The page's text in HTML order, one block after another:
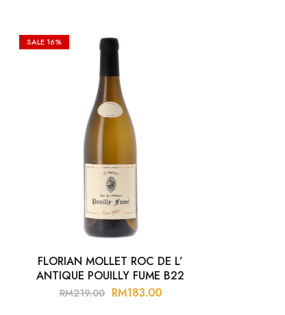
SALE16%
FLORIAN MOLLET ROC DE L’
ANTIQUE POUILLY FUME B22
RM219.00 RM183.00